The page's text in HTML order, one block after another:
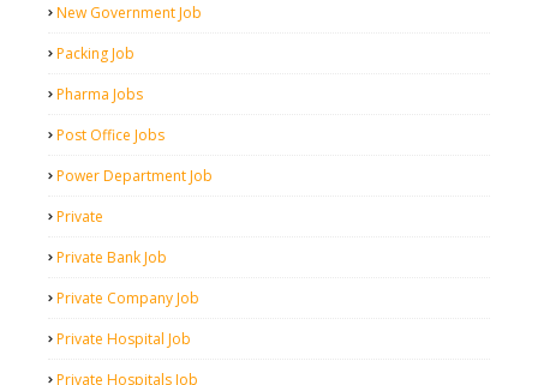
New Government Job
Packing Job
Pharma Jobs
Post Office Jobs
Power Department Job
Private
Private Bank Job
Private Company Job
Private Hospital Job
Private Hospitals Job